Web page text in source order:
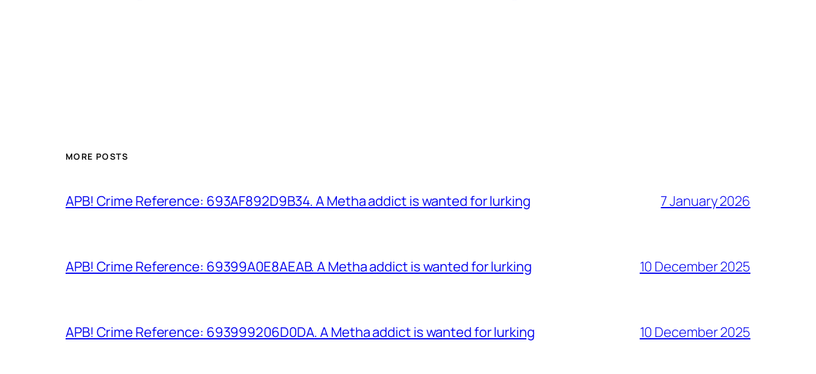
MORE POSTS
APB! Crime Reference: 693AF892D9B34. A Metha addict is wanted for lurking 7 January 2026
APB! Crime Reference: 69399A0E8AEAB. A Metha addict is wanted for lurking 10 December 2025
APB! Crime Reference: 693999206D0DA. A Metha addict is wanted for lurking 10 December 2025